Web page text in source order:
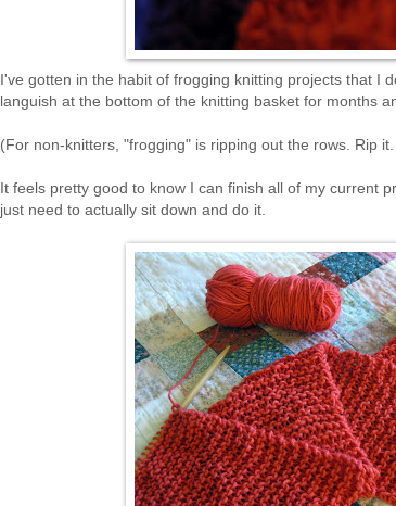
I've gotten in the habit of frogging knitting projects that I
languish at the bottom of the knitting basket for months
(For non-knitters, "frogging" is ripping out the rows. Rip
It feels pretty good to know I can finish all of my current
just need to actually sit down and do it.